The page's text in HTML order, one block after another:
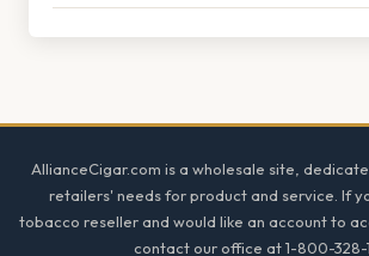
AllianceCigar.com is a wholesale site,
retailers' needs for product and service. If
tobacco reseller and would like an account to
contact our office at 1-800-328-